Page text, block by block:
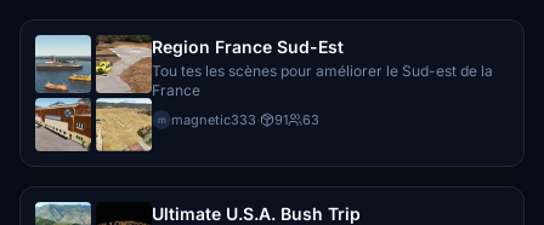
Region France Sud-Est
Tou tes les scènes pour améliorer le Sud-est de la
France
m magnetic333· 91 63
Ultimate U.S.A. Bush Trip